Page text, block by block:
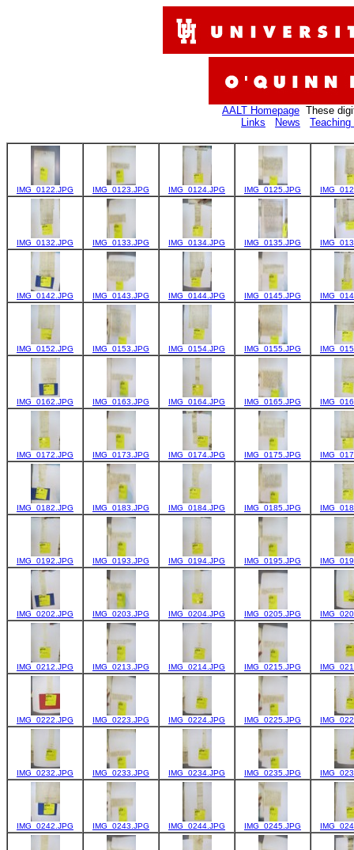
AALT Homepage These
Links
News
IMG_0122.JPG IMG_0123.JPG IMG_0124.JPG IMG_0125.JPG
IMG_0132.JPG IMG_0133.JPG IMG_0134.JPG IMG_0135.JPG
IMG_0142.JPG IMG_0143.JPG IMG_0144.JPG IMG_0145.JPG
IMG_0152.JPG IMG_0153.JPG IMG_0154.JPG IMG_0155.JPG
IMG_0162.JPG IMG_0163.JPG IMG_0164.JPG IMG_0165.JPG
IMG_0172.JPG IMG_0173.JPG IMG_0174.JPG IMG_0175.JPG
IMG_0182.JPG IMG_0183.JPG IMG_0184.JPG IMG_0185.JPG
IMG_0192.JPG IMG_0193.JPG IMG_0194.JPG IMG_0195.JPG
IMG_0202.JPG IMG_0203.JPG IMG_0204.JPG IMG_0205.JPG
IMG_0212.JPG IMG_0213.JPG IMG_0214.JPG IMG_0215.JPG
IMG_0222.JPG IMG_0223.JPG IMG_0224.JPG IMG_0225.JPG
IMG_0232.JPG IMG_0233.JPG IMG_0234.JPG IMG_0235.JPG
IMG_0242.JPG IMG_0243.JPG IMG_0244.JPG IMG_0245.JPG